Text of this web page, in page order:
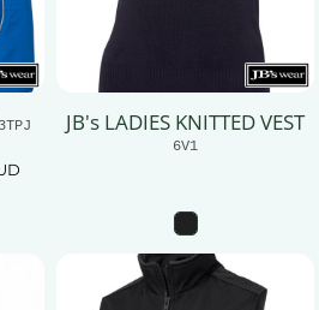
3TPJ JB's LADIES KNITTED VEST
6V1